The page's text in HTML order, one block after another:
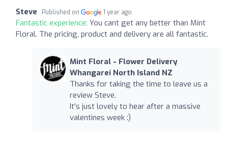
Steve Published on 1 year ago
Fantastic experience: You cant get any better than Mint
Floral. The pricing, product and delivery are all fantastic.
Mint Floral - Flower Delivery
Whangarei North Island NZ
Thanks for taking the time to leave us a
review Steve.
It's just lovely to hear after a massive
valentines week :)